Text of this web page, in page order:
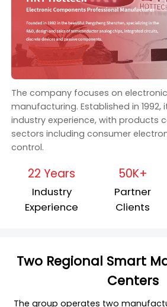
The company focuses on
manufacturing. Established in 1992,
industry experience, with products
sectors including consumer
control.
22 Years
Industry
Experience
50K+
Partner
Clients
Two Regional Smart
Centers
The group operates two